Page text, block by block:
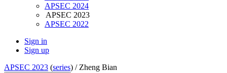
APSEC 2024
APSEC 2023
APSEC 2022
Sign in
Sign up
APSEC 2023 (series) / Zheng Bian